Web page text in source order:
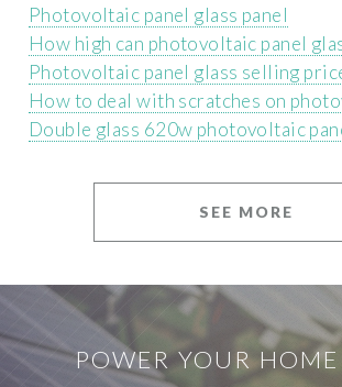
Photovoltaic panel glass panel
How high can photovoltaic panel
Photovoltaic panel glass selling
How to deal with scratches on
Double glass 620w photovoltaic
SEE MORE
POWER YOUR